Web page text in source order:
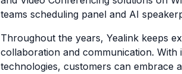
teams scheduling panel and AI
Throughout the years, Yealink keeps
collaboration and communication. With
technologies, customers can embrace